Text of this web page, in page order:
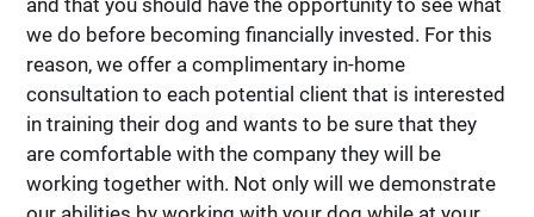
we do before becoming financially invested. For this
reason, we offer a complimentary in-home
consultation to each potential client that is interested
in training their dog and wants to be sure that they
are comfortable with the company they will be
working together with. Not only will we demonstrate